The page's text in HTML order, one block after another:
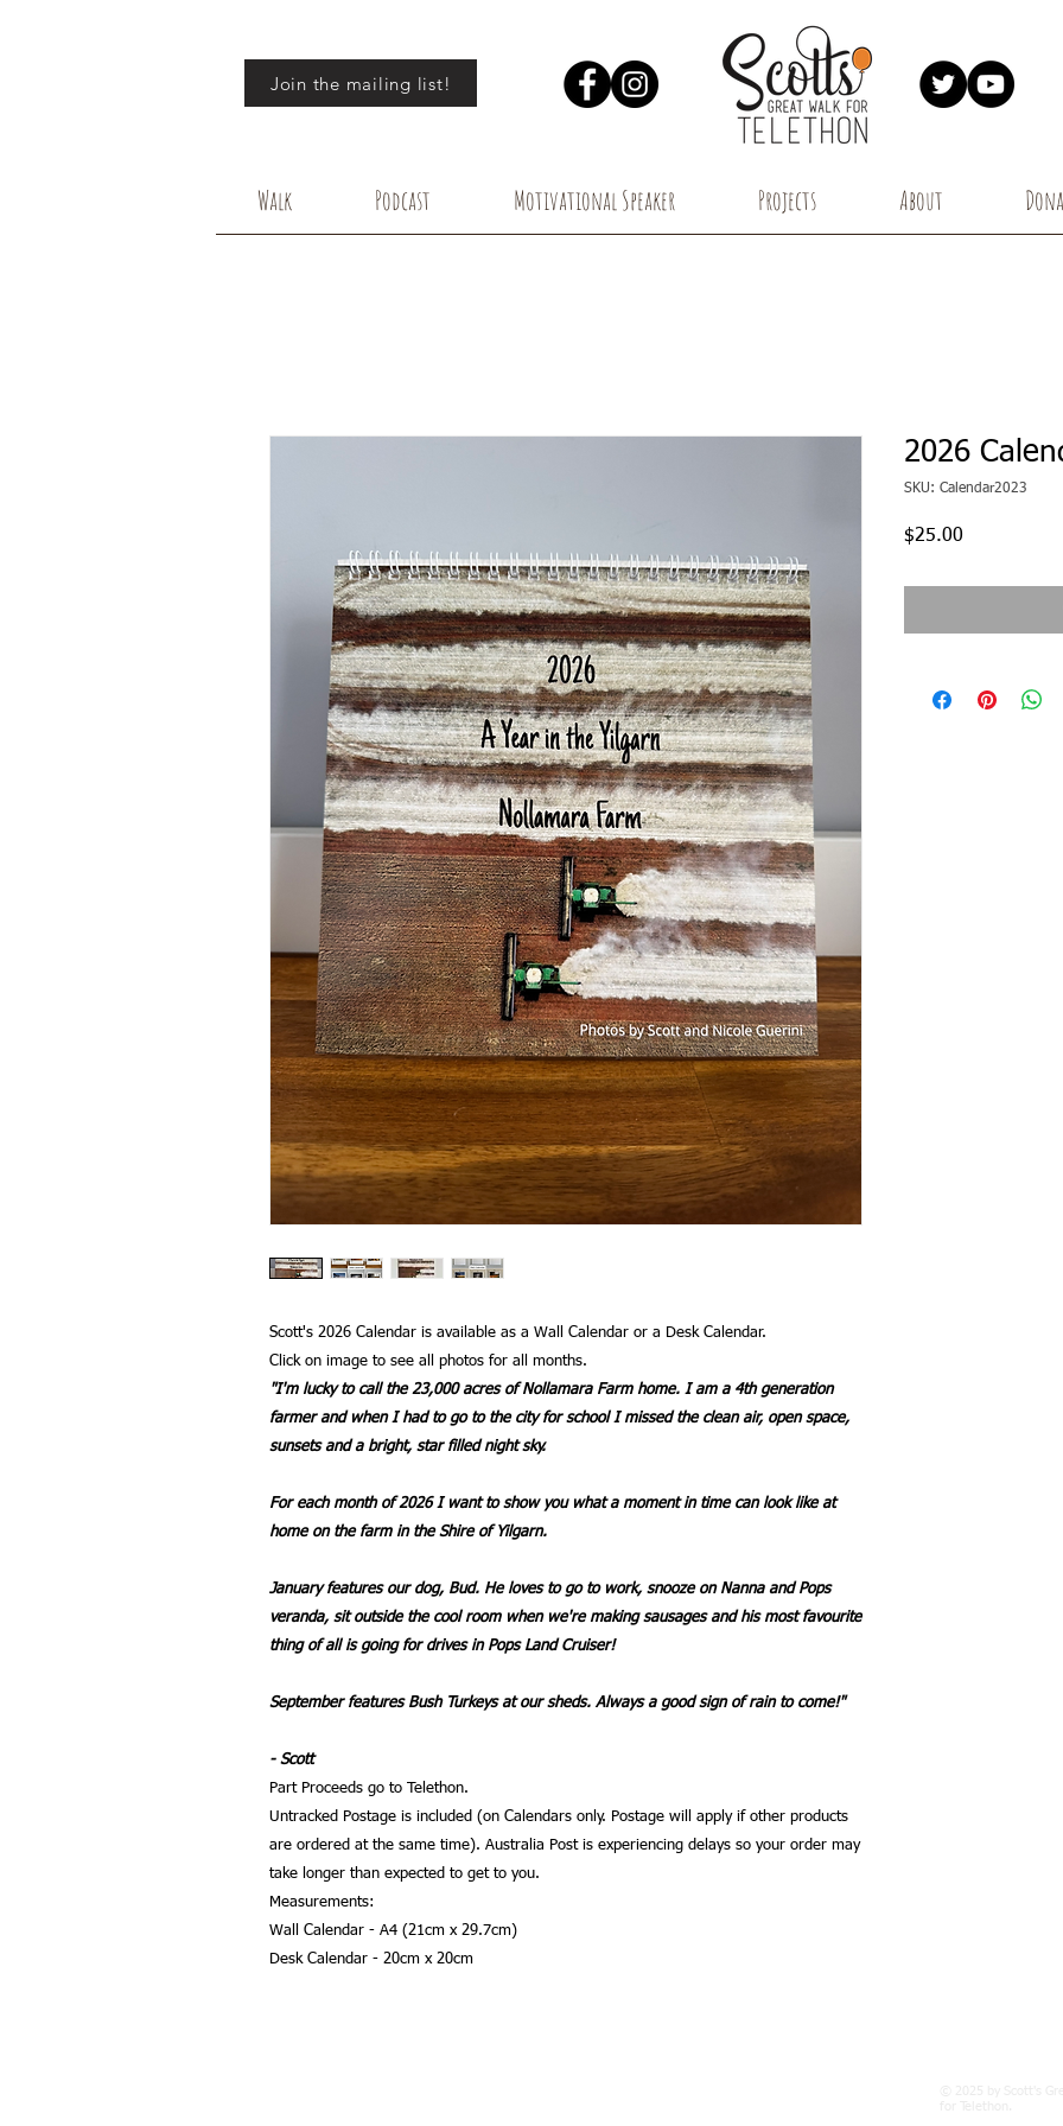
Join the mailing list!
Walk Podcast Motivational Speaker Projects About
Scott's 2026 Calendar is available as a Wall Calendar or a Desk Calendar.
Click on image to see all photos for all months.
"I'm lucky to call the 23,000 acres of Nollamara Farm home. I am a 4th generation
farmer and when I had to go to the city for school I missed the clean air, open space,
sunsets and a bright, star filled night sky.
For each month of 2026 I want to show you what a moment in time can look like at
home on the farm in the Shire of Yilgarn.
January features our dog, Bud. He loves to go to work, snooze on Nanna and Pops
veranda, sit outside the cool room when we're making sausages and his most favourite
thing of all is going for drives in Pops Land Cruiser!
September features Bush Turkeys at our sheds. Always a good sign of rain to come!"
- Scott
Part Proceeds go to Telethon.
Untracked Postage is included (on Calendars only. Postage will apply if other products
are ordered at the same time). Australia Post is experiencing delays so your order may
take longer than expected to get to you.
Measurements:
Wall Calendar - A4 (21cm x 29.7cm)
Desk Calendar - 20cm x 20cm
2026
SKU: Calendar2023
$25.00